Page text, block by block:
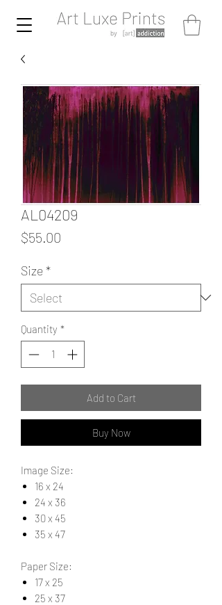
AL04209
$55.00
Size*
Quantity *
Add to Cart
Buy Now
Image Size:
16 x 24
24 x 36
30 x 45
35 x 47
Paper Size:
17 x 25
25 x 37